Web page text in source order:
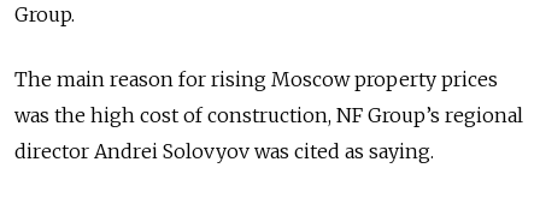
Group.
The main reason for rising Moscow property prices
was the high cost of construction, NF Group’s regional
director Andrei Solovyov was cited as saying.